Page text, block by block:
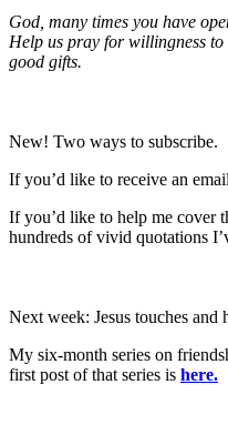
God, many times you have
Help us pray for willingness to
good gifts.
New! Two ways to subscribe.
If you’d like to receive an
If you’d like to help me cover
hundreds of vivid quotations
Next week: Jesus touches
My six-month series on
first post of that series is here.